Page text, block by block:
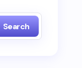
Search